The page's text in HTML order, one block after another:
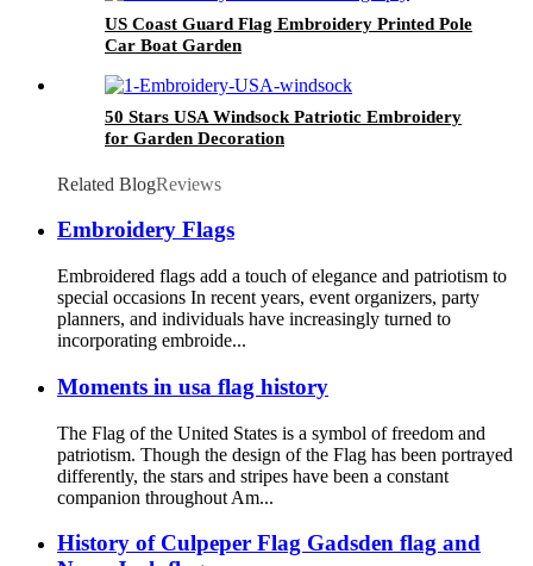
US Coast Guard Flag Embroidery Printed Pole
Car Boat Garden
50 Stars USA Windsock Patriotic Embroidery
for Garden Decoration
Related BlogReviews
Embroidery Flags
Embroidered flags add a touch of elegance and patriotism to
special occasions In recent years, event organizers, party
planners, and individuals have increasingly turned to
incorporating embroide...
Moments in usa flag history
The Flag of the United States is a symbol of freedom and
patriotism. Though the design of the Flag has been portrayed
differently, the stars and stripes have been a constant
companion throughout Am...
History of Culpeper Flag Gadsden flag and